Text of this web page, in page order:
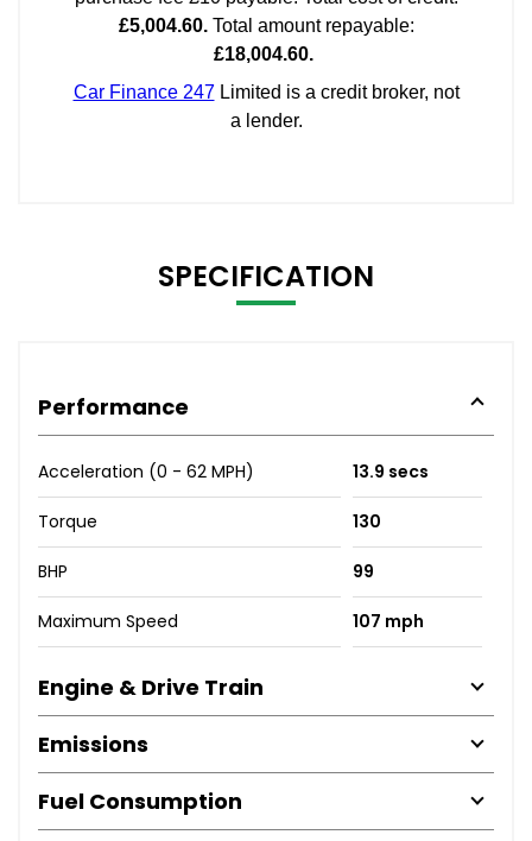
SPECIFICATION
Performance
Acceleration (0 - 62 MPH) 13.9 secs
Torque 130
BHP 99
Maximum Speed 107 mph
Engine & Drive Train
Emissions
Fuel Consumption